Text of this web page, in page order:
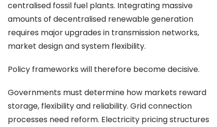
centralised fossil fuel plants. Integrating massive
amounts of decentralised renewable generation
requires major upgrades in transmission networks,
market design and system flexibility.
Policy frameworks will therefore become decisive.
Governments must determine how markets reward
storage, flexibility and reliability. Grid connection
processes need reform. Electricity pricing structures